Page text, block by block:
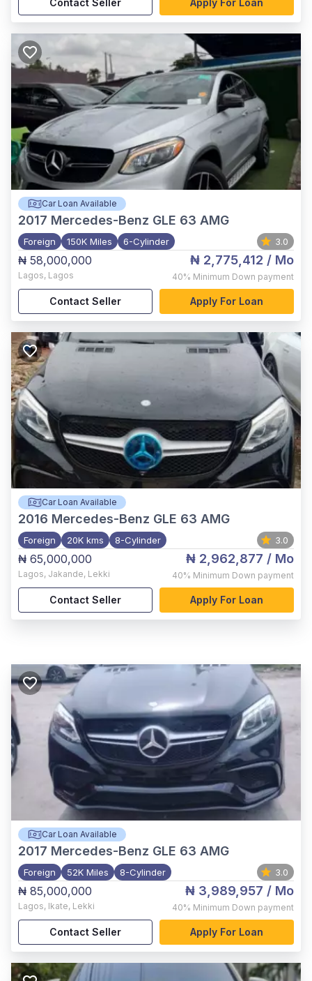
Contact Seller Apply For Loan
Car Loan Available
2017 Mercedes-Benz GLE 63 AMG
Foreign 150K Miles 6-Cylinder 3.0
₦ 58,000,000
Lagos, Lagos
₦ 2,775,412 / Mo
40% Minimum Down payment
Contact Seller Apply For Loan
Car Loan Available
2016 Mercedes-Benz GLE 63 AMG
Foreign 20K kms 8-Cylinder 3.0
₦ 65,000,000
Lagos, Jakande, Lekki
₦ 2,962,877 / Mo
40% Minimum Down payment
Contact Seller Apply For Loan
Car Loan Available
2017 Mercedes-Benz GLE 63 AMG
Foreign 52K Miles 8-Cylinder 3.0
₦ 85,000,000
Lagos, Ikate, Lekki
₦ 3,989,957 / Mo
40% Minimum Down payment
Contact Seller Apply For Loan